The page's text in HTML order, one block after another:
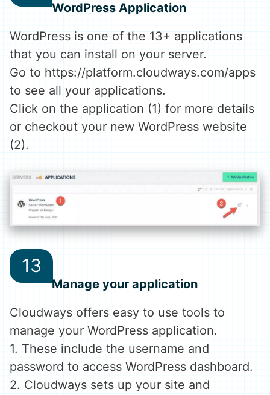
WordPress Application
WordPress is one of the 13+ applications
that you can install on your server.
Go to https://platform.cloudways.com/apps
to see all your applications.
Click on the application (1) for more details
or checkout your new WordPress website
(2).
Manage your application
Cloudways offers easy to use tools to
manage your WordPress application.
1. These include the username and
password to access WordPress dashboard.
2. Cloudways sets up your site and